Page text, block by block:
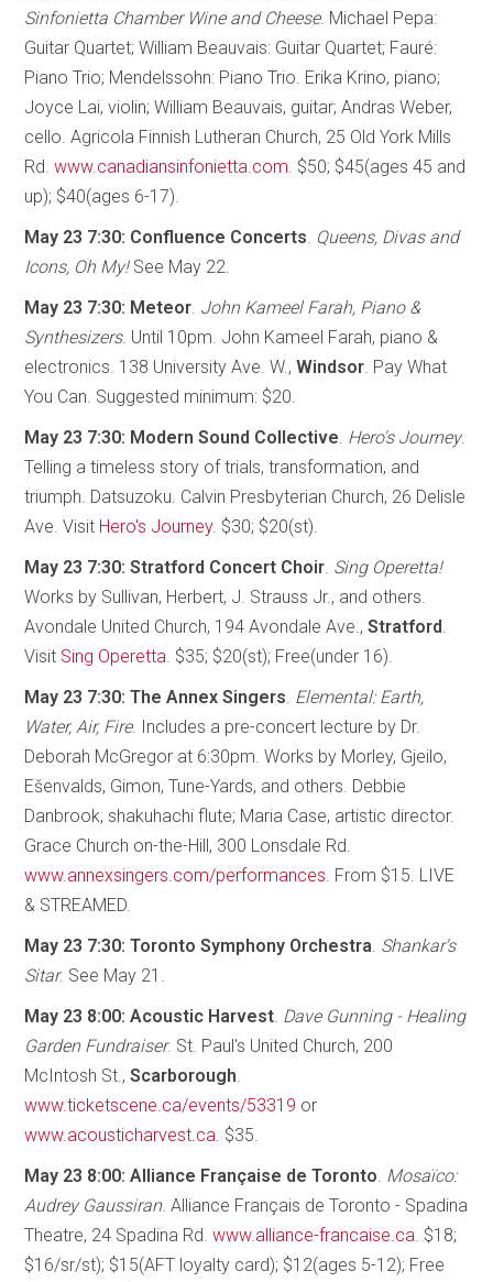
Sinfonietta Chamber Wine and Cheese. Michael Pepa:
Guitar Quartet; William Beauvais: Guitar Quartet; Fauré:
Piano Trio; Mendelssohn: Piano Trio. Erika Krino, piano;
Joyce Lai, violin; William Beauvais, guitar; Andras Weber,
cello. Agricola Finnish Lutheran Church, 25 Old York Mills
Rd.www.canadiansinfonietta.com . $50; $45(ages 45 and
up); $40(ages 6-17).
May 23 7:30: Confluence Concerts Queens, Divas and
Icons, Oh My!See May 22.
May 23 7:30: Meteor John Kameel Farah, Piano &
Synthesizers. Until 10pm. John Kameel Farah, piano &
electronics. 138 University Ave. W.,Windsor . Pay What
You Can. Suggested minimum: $20.
May 23 7:30: Modern Sound Collective Hero's Journey.
Telling a timeless story of trials, transformation, and
triumph. Datsuzoku. Calvin Presbyterian Church, 26 Delisle
Ave. Visit Hero's Journey. $30; $20(st).
May 23 7:30: Stratford Concert Choir Sing Operetta!
Works by Sullivan, Herbert, J. Strauss Jr., and others.
Avondale United Church, 194 Avondale Ave.,Stratford
Visit Sing Operetta . $35; $20(st); Free(under 16).
May 23 7:30: The Annex Singers Elemental: Earth,
Water, Air, Fire. Includes a pre-concert lecture by Dr.
Deborah McGregor at 6:30pm. Works by Morley, Gjeilo,
Ešenvalds, Gimon, Tune-Yards, and others. Debbie
Danbrook, shakuhachi flute; Maria Case, artistic director.
Grace Church on-the-Hill, 300 Lonsdale Rd.
www.annexsingers.com/performances . From $15. LIVE
& STREAMED.
May 23 7:30: Toronto Symphony Orchestra Shankar's
Sitar. See May 21.
May 23 8:00: Acoustic Harvest Dave Gunning - Healing
Garden Fundraiser. St. Paul's United Church, 200
McIntosh St.,Scarborough
www.ticketscene.ca/events/53319 or
www.acousticharvest.ca . $35.
May 23 8:00: Alliance Française de Toronto Mosaïco:
Audrey Gaussiran. Alliance Français de Toronto - Spadina
Theatre, 24 Spadina Rd.www.alliance-francaise.ca . $18;
$16/sr/st); $15(AFT loyalty card); $12(ages 5-12); Free